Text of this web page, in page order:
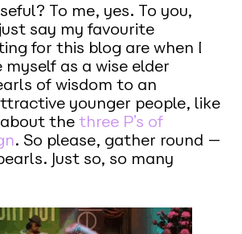
To me, yes. To you,
say my favourite
for this blog are when I
as a wise elder
of wisdom to an
younger people, like
about thethree P’s of
. So please, gather round —
Just so, so many